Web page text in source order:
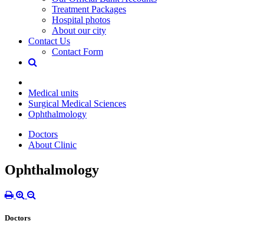
Treatment Packages
Hospital photos
About our city
Contact Us
Contact Form
Medical units
Surgical Medical Sciences
Ophthalmology
Doctors
About Clinic
Ophthalmology
Doctors